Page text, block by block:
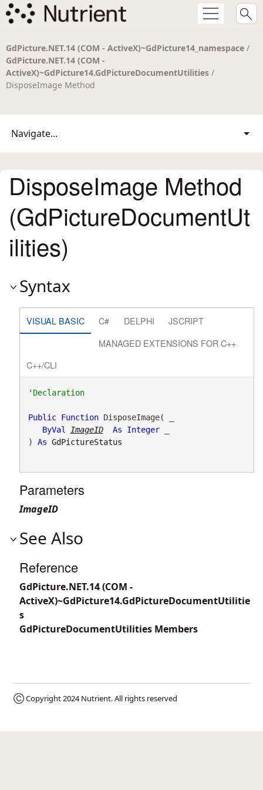
GdPicture.NET.14 (COM - ActiveX)~GdPicture14_namespace /
GdPicture.NET.14 (COM -
ActiveX)~GdPicture14.GdPictureDocumentUtilities /
DisposeImage Method
Navigate...
DisposeImage Method
(GdPictureDocumentUt
ilities)
Syntax
VISUAL BASIC C# DELPHI
JSCRIPT
MANAGED EXTENSIONS FOR C++
C++/CLI
'Declaration
Public Function DisposeImage( _
ByVal
ImageID As Integer _
) As GdPictureStatus
Parameters
ImageID
See Also
Reference
GdPicture.NET.14 (COM -
ActiveX)~GdPicture14.GdPictureDocumentUtilitie
s
GdPictureDocumentUtilities Members
Ⓒ Copyright 2024Nutrient. All rights reserved